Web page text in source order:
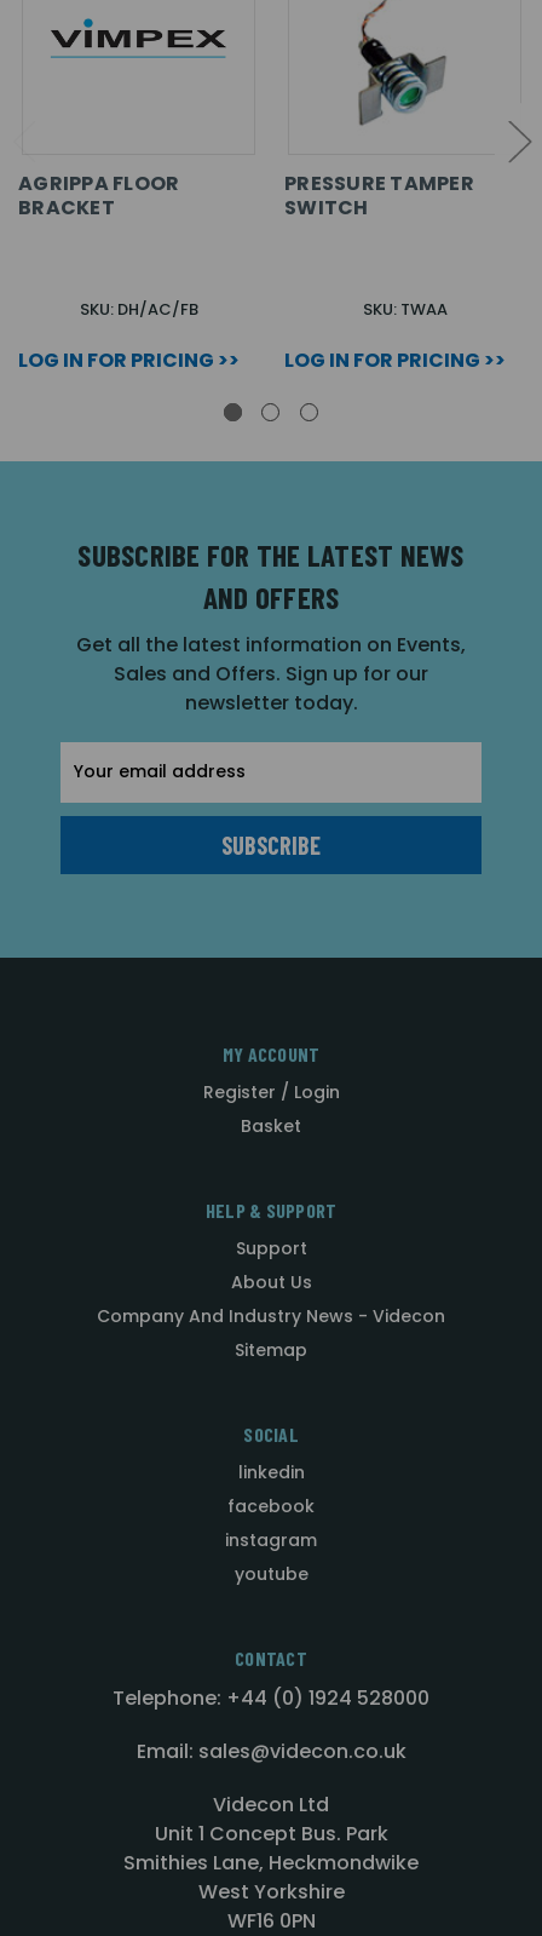
AGRIPPA FLOOR
BRACKET
SKU: DH/AC/FB
LOG IN FOR PRICING >>
PRESSURE TAMPER
SWITCH
SKU: TWAA
LOG IN FOR PRICING >>
SUBSCRIBE FOR THE LATEST NEWS
AND OFFERS
Get all the latest information on Events,
Sales and Offers. Sign up for our
newsletter today.
Address
MY ACCOUNT
Register / Login
Basket
HELP & SUPPORT
Support
About Us
Company And Industry News - Videcon
Sitemap
SOCIAL
linkedin
facebook
instagram
youtube
CONTACT
Telephone: +44 (0) 1924 528000
Email: sales@videcon.co.uk
Videcon Ltd
Unit 1 Concept Bus. Park
Smithies Lane, Heckmondwike
West Yorkshire
WF16 0PN